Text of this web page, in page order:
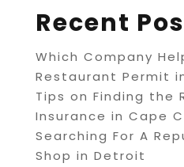
Recent
Which Company
Restaurant Permit
Tips on Finding the
Insurance in Cape
Searching For A
Shop in Detroit